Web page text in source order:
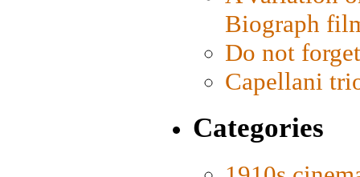
Biograph
Do not
Capellani
Categories